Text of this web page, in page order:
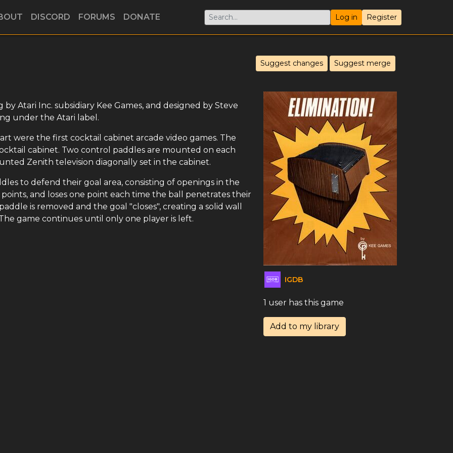
DISCORD FORUMS DONATE Log in Register
Suggest changes Suggest merge
Atari Inc. subsidiary Kee Games, and designed by Steve
under the Atari label.
were the first cocktail cabinet arcade video games. The
cabinet. Two control paddles are mounted on each
Zenith television diagonally set in the cabinet.
to defend their goal area, consisting of openings in the
and loses one point each time the ball penetrates their
is removed and the goal "closes", creating a solid wall
game continues until only one player is left.
IGDB
1 user has this game
Add to my library